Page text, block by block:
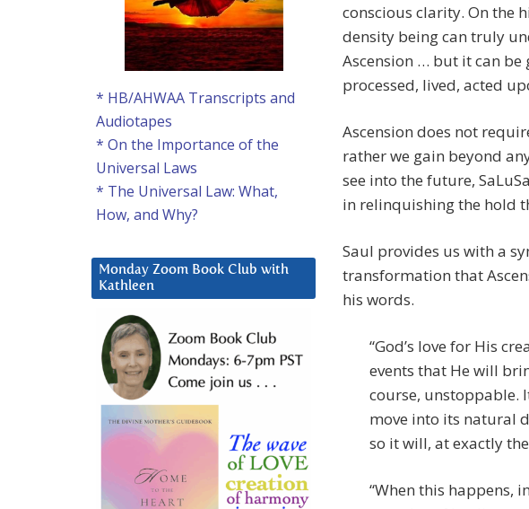
conscious clarity. On the
density being can truly
Ascension … but it can be
processed, lived, acted
Ascension does not
rather we gain beyond
see into the future,
in relinquishing the hold
Saul provides us with a
transformation that
his words.
“God’s love for His
events that He will
course, unstoppable.
move into its natural
so it will, at exactly
“When this happens,
* HB/AHWAA Transcripts and
Audiotapes
* On the Importance of the
Universal Laws
* The Universal Law: What,
How, and Why?
Monday Zoom Book Club with
Kathleen